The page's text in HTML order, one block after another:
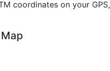
coordinates on your GPS,